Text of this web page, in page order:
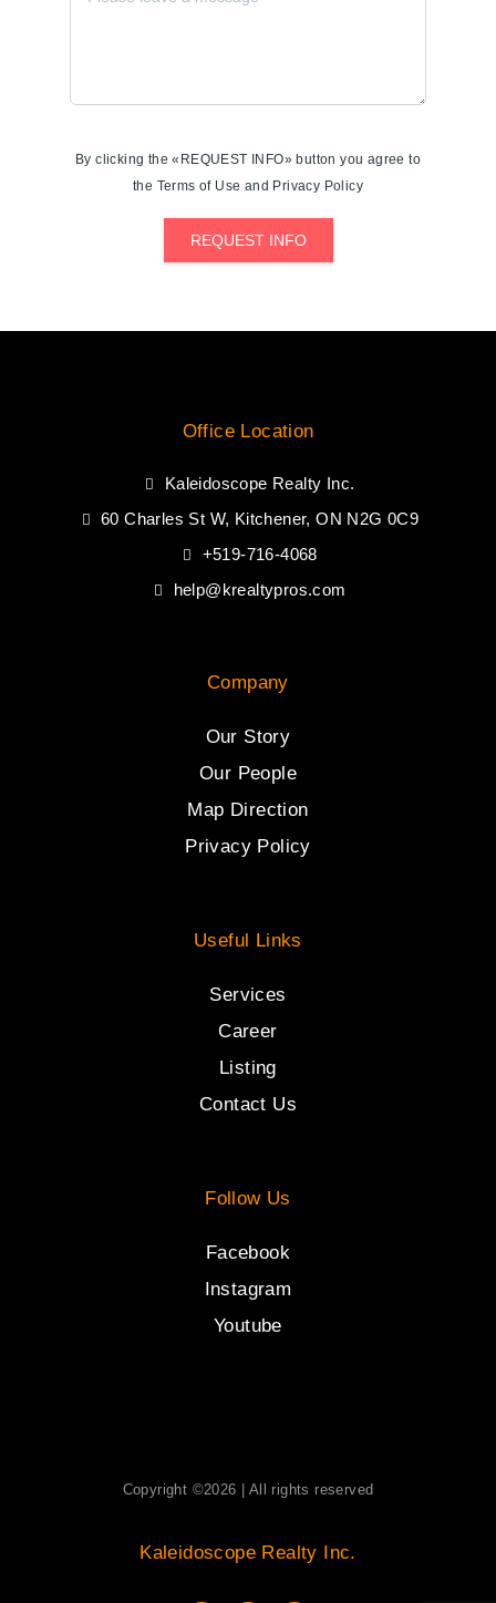
By clicking the «REQUEST INFO» button you agree to
the Terms of Use and Privacy Policy
REQUEST INFO
Office Location
Kaleidoscope Realty Inc.
60 Charles St W, Kitchener, ON N2G 0C9
+519-716-4068
help@krealtypros.com
Company
Our Story
Our People
Map Direction
Privacy Policy
Useful Links
Services
Career
Listing
Contact Us
Follow Us
Facebook
Instagram
Youtube
Copyright ©2026 | All rights reserved
Kaleidoscope Realty Inc.